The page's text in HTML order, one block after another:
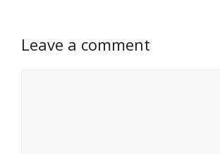
Leave a comment